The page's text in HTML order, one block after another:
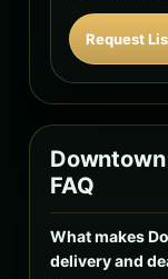
Request
FAQ
What makes
delivery and